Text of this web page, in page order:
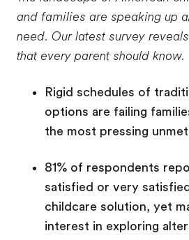
and families are speaking up
need. Our latest survey
that every parent should know.
Rigid schedules of
options are failing
the most pressing
81% of respondents
satisfied or very
childcare solution, yet
interest in exploring